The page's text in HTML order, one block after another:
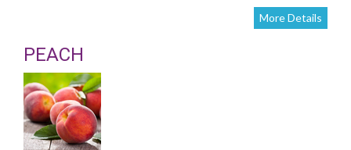
More Details
PEACH